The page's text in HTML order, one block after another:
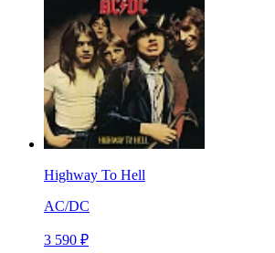
Highway To Hell
AC/DC
3 590 ₽